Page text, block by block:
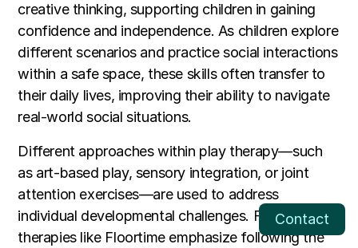
creative thinking, supporting children in gaining
confidence and independence. As children explore
different scenarios and practice social interactions
within a safe space, these skills often transfer to
their daily lives, improving their ability to navigate
real-world social situations.
Different approaches within play therapy—such
as art-based play, sensory integration, or joint
attention exercises—are used to address
individual developmental challenges. For instance,
therapies like Floortime emphasize following the
Contact